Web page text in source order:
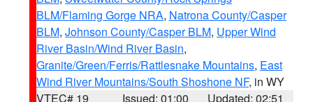
BLM/Flaming Gorge NRA, Natrona County/Casper
BLM, Johnson County/Casper BLM, Upper Wind
River Basin/Wind River Basin,
Granite/Green/Ferris/Rattlesnake Mountains, East
Wind River Mountains/South Shoshone NF, in WY
VTEC# 19
Issued: 01:00
Updated: 02:51